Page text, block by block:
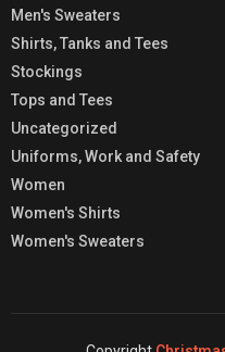
Men's Sweaters
Shirts, Tanks and Tees
Stockings
Tops and Tees
Uncategorized
Uniforms, Work and Safety
Women
Women's Shirts
Women's Sweaters